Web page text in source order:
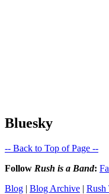
Bluesky
-- Back to Top of Page --
Follow Rush is a Band:
Blog | Blog Archive | Rush